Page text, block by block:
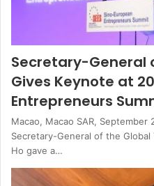
Secretary-General
Gives Keynote at
Entrepreneurs
Macao, Macao SAR,
Secretary-General of the Global
Ho gave a…